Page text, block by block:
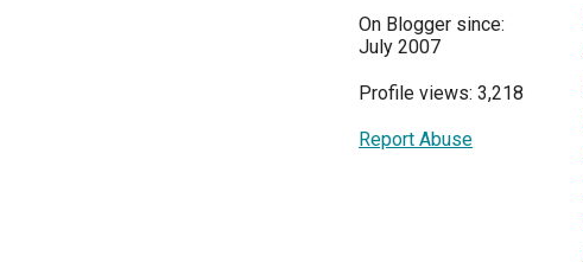
On Blogger since:
July 2007
Profile views: 3,218
Report Abuse